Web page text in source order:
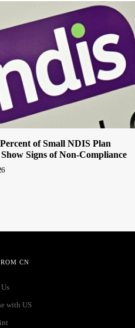
of Small NDIS Plan
Signs of Non-Compliance
CN
with US